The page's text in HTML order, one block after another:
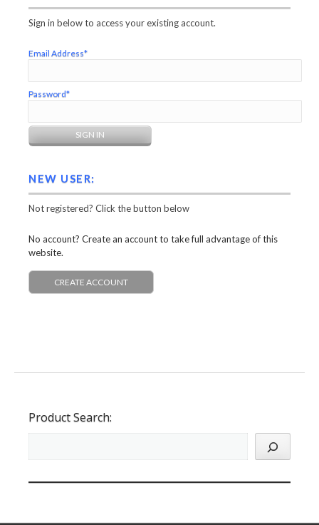
Sign in below to access your existing account.
Email Address*
Password*
NEW USER:
Not registered? Click the button below
No account? Create an account to take full advantage of this
website.
CREATE ACCOUNT
Product Search: